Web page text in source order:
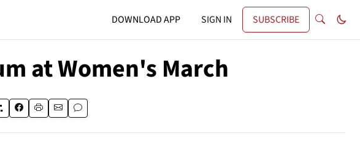
DOWNLOAD APP SIGN IN SUBSCRIBE
at Women's March